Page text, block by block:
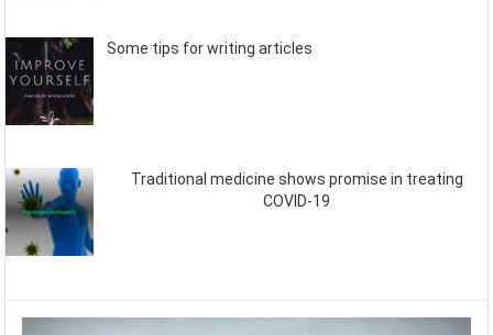
Some tips for writing articles
Traditional medicine shows promise in treating
COVID-19